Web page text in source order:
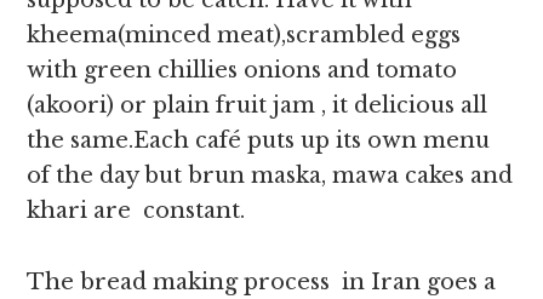
kheema(minced meat),scrambled eggs
with green chillies onions and tomato
(akoori) or plain fruit jam , it delicious all
the same.Each café puts up its own menu
of the day but brun maska, mawa cakes and
khari are constant.
The bread making process in Iran goes a